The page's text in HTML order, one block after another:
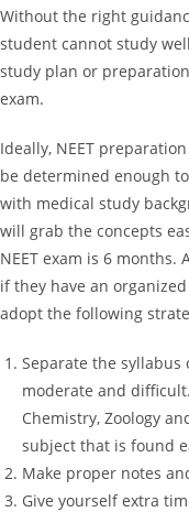
Without the right
student cannot study
study plan or
exam.
Ideally, NEET
be determined enough
with medical study
will grab the concepts
NEET exam is 6
if they have an
adopt the following
Separate the syllabus
moderate and
Chemistry, Zoology
subject that is found
Make proper notes
Give yourself extra